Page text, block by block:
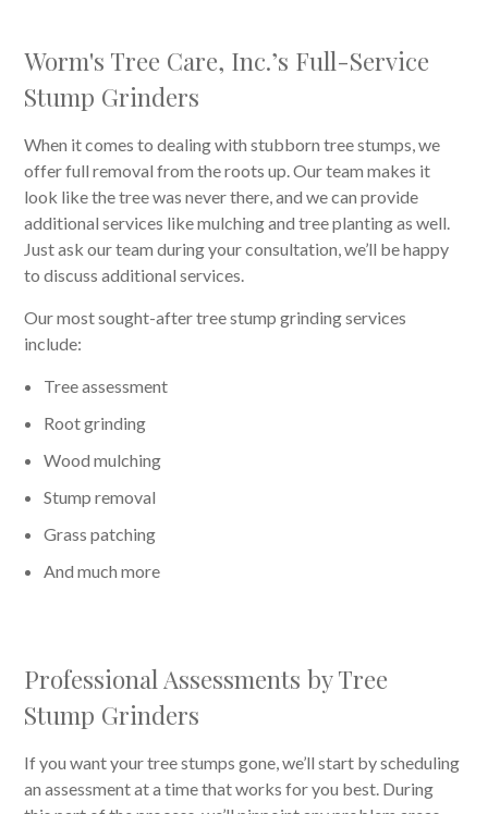
Worm's Tree Care, Inc.’s Full-Service
Stump Grinders
When it comes to dealing with stubborn tree stumps, we
offer full removal from the roots up. Our team makes it
look like the tree was never there, and we can provide
additional services like mulching and tree planting as well.
Just ask our team during your consultation, we’ll be happy
to discuss additional services.
Our most sought-after tree stump grinding services
include:
Tree assessment
Root grinding
Wood mulching
Stump removal
Grass patching
And much more
Professional Assessments by Tree
Stump Grinders
If you want your tree stumps gone, we’ll start by scheduling
an assessment at a time that works for you best. During